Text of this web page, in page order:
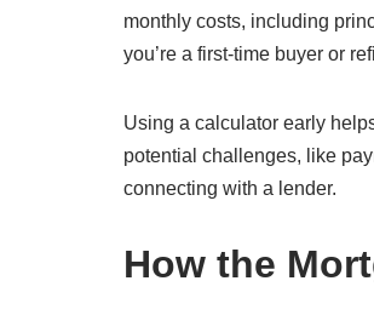
monthly costs, including
you’re a first-time buyer or
Using a calculator early
potential challenges, like
connecting with a lender.
How the